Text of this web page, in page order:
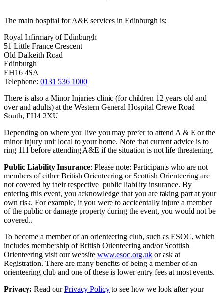
The main hospital for A&E services in Edinburgh is:
Royal Infirmary of Edinburgh
51 Little France Crescent
Old Dalkeith Road
Edinburgh
EH16 4SA
Telephone: 0131 536 1000
There is also a Minor Injuries clinic (for children 12 years old and
over and adults) at the Western General Hospital Crewe Road
South, EH4 2XU
Depending on where you live you may prefer to attend A & E or the
minor injury unit local to your home. Note that current advice is to
ring 111 before attending A&E if the situation is not life threatening.
Public Liability Insurance: Please note: Participants who are not
members of either British Orienteering or Scottish Orienteering are
not covered by their respective public liability insurance. By
entering this event, you acknowledge that you are taking part at your
own risk. For example, if you were to accidentally injure a member
of the public or damage property during the event, you would not be
covered..
To become a member of an orienteering club, such as ESOC, which
includes membership of British Orienteering and/or Scottish
Orienteering visit our website www.esoc.org.uk or ask at
Registration. There are many benefits of being a member of an
orienteering club and one of these is lower entry fees at most events.
Privacy: Read ourPrivacy Policy to see how we look after your